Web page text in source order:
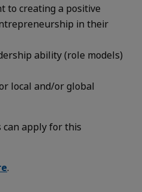
to creating a positive
in their
ability (role models)
local and/or global
apply for this
.